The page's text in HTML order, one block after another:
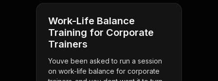
Work-Life Balance
Training for Corporate
Trainers
Youve been asked to run a session
on work-life balance for corporate